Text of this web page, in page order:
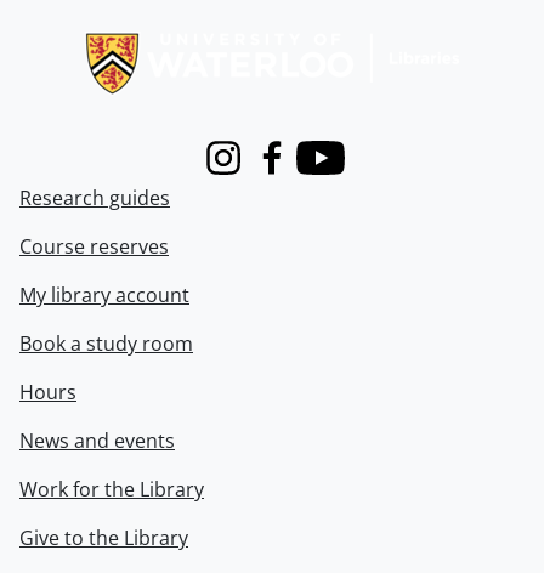
InstagramFacebook
Youtube
Research guides
Course reserves
My library account
Book a study room
Hours
News and events
Work for the Library
Give to the Library